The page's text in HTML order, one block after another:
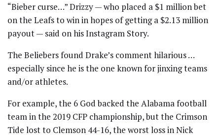
“Bieber curse…” Drizzy — who placed a $1 million bet
on the Leafs to win in hopes of getting a $2.13 million
payout — said on his Instagram Story.
The Beliebers found Drake’s comment hilarious …
especially since he is the one known for jinxing teams
and/or athletes.
For example, the 6 God backed the Alabama football
team in the 2019 CFP championship, but the Crimson
Tide lost to Clemson 44-16, the worst loss in Nick